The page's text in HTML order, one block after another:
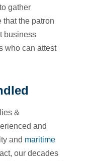
gather
that the patron
business
who can attest
&
and
and maritime
our decades